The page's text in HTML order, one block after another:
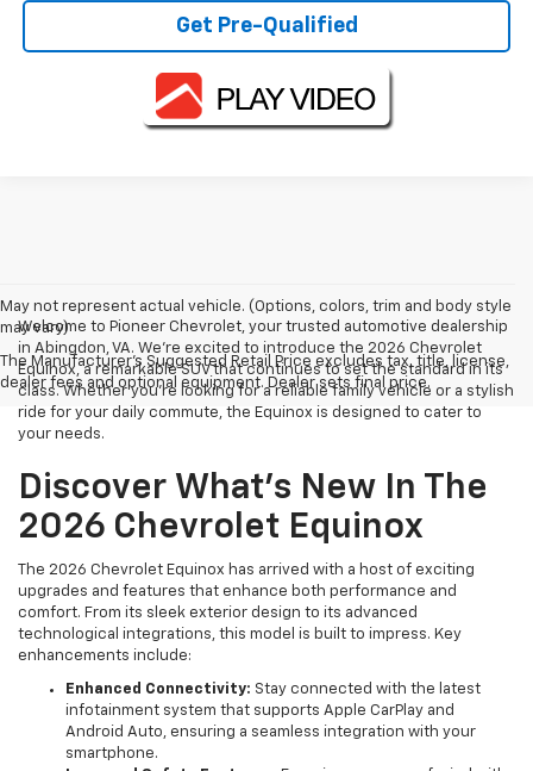
Get Pre-Qualified
May not represent actual vehicle. (Options, colors, trim and body style
may vary)
The Manufacturer's Suggested Retail Price excludes tax, title, license,
dealer fees and optional equipment. Dealer sets final price.
Welcome to Pioneer Chevrolet, your trusted automotive dealership
in Abingdon, VA. We're excited to introduce the 2026 Chevrolet
Equinox, a remarkable SUV that continues to set the standard in its
class. Whether you're looking for a reliable family vehicle or a stylish
ride for your daily commute, the Equinox is designed to cater to
your needs.
Discover What's New In The
2026 Chevrolet Equinox
The 2026 Chevrolet Equinox has arrived with a host of exciting
upgrades and features that enhance both performance and
comfort. From its sleek exterior design to its advanced
technological integrations, this model is built to impress. Key
enhancements include:
Enhanced Connectivity: Stay connected with the latest
infotainment system that supports Apple CarPlay and
Android Auto, ensuring a seamless integration with your
smartphone.